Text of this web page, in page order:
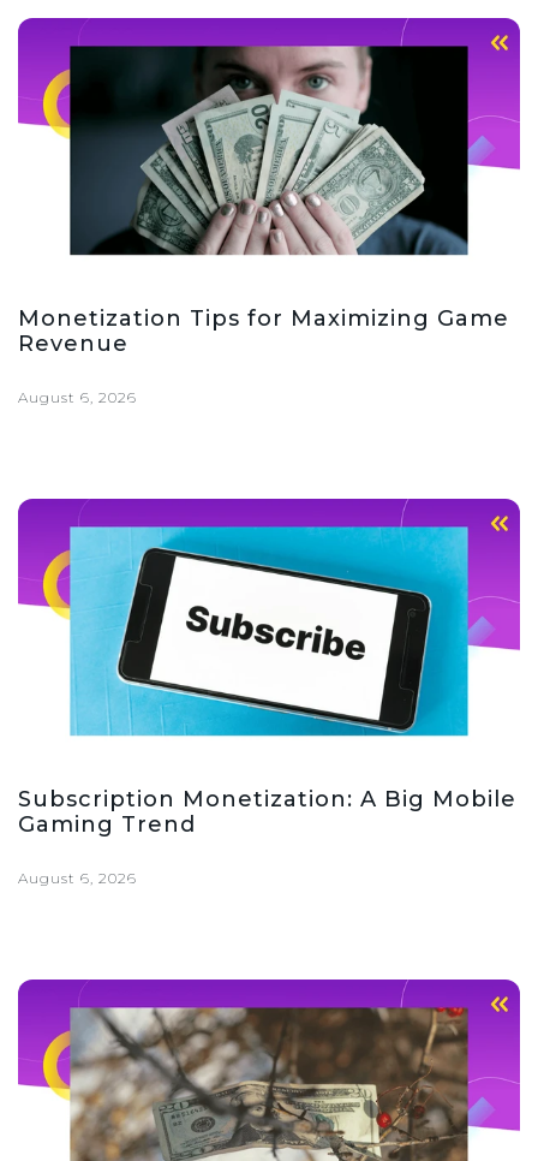
Monetization Tips for Maximizing Game
Revenue
August 6, 2026
Subscription Monetization: A Big Mobile
Gaming Trend
August 6, 2026